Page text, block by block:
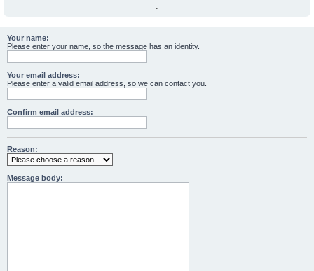
.
Your name:
Please enter your name, so the message has an identity.
Your email address:
Please enter a valid email address, so we can contact you.
Confirm email address:
Reason:
Message body: